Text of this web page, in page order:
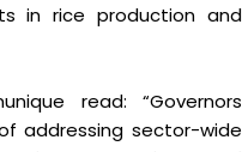
in rice production and
read: “Governors
addressing sector-wide